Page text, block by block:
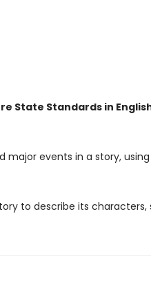
State Standards in
major events in a story,
to describe its characters,